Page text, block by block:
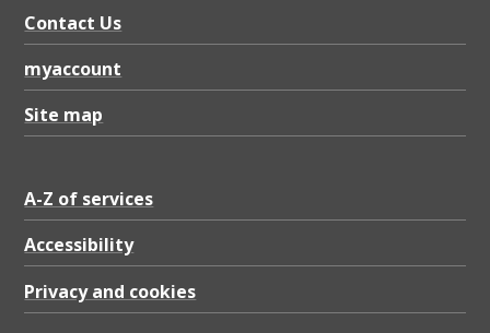
Contact Us
myaccount
Site map
A-Z of services
Accessibility
Privacy and cookies